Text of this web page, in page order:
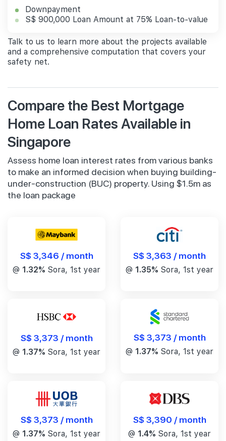
Downpayment
S$ 900,000 Loan Amount at 75% Loan-to-value
Talk to us to learn more about the projects available
and a comprehensive computation that covers your
safety net.
Compare the Best Mortgage
Home Loan Rates Available in
Singapore
Assess home loan interest rates from various banks
to make an informed decision when buying building-
under-construction (BUC) property. Using $1.5m as
the loan package
S$ 3,346 / month
@ 1.32% Sora, 1st year
S$ 3,363 / month
@ 1.35% Sora, 1st year
S$ 3,373 / month
@ 1.37% Sora, 1st year
S$ 3,373 / month
@ 1.37% Sora, 1st year
S$ 3,373 / month
@ 1.37% Sora, 1st year
S$ 3,390 / month
@ 1.4% Sora, 1st year